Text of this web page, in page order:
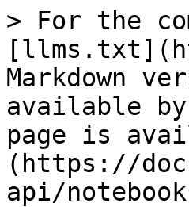
> For the
Markdown
available
page is
(https://
api/